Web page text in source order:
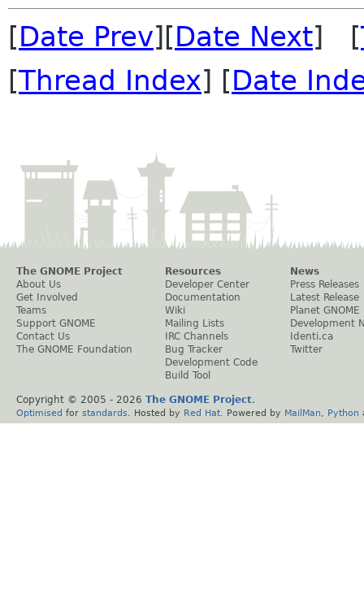
[Date Prev][Date Next] [
[Thread Index] [Date
The GNOME Project
About Us
Get Involved
Teams
Support GNOME
Contact Us
The GNOME Foundation
Resources
Developer Center
Documentation
Wiki
Mailing Lists
IRC Channels
Bug Tracker
Development Code
Build Tool
News
Press Releases
Latest Release
Planet GNOME
Development
Identi.ca
Twitter
Copyright © 2005 - 2026 The GNOME Project.
Optimised for standards . Hosted by Red Hat . Powered by MailMan Python